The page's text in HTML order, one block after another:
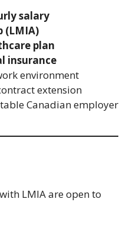
salary
(LMIA)
plan
insurance
environment
extension
Canadian employer
LMIA are open to